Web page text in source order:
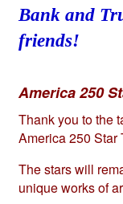
Bank and
friends!
America 250
Thank you to the
America 250 Star
The stars will
unique works of